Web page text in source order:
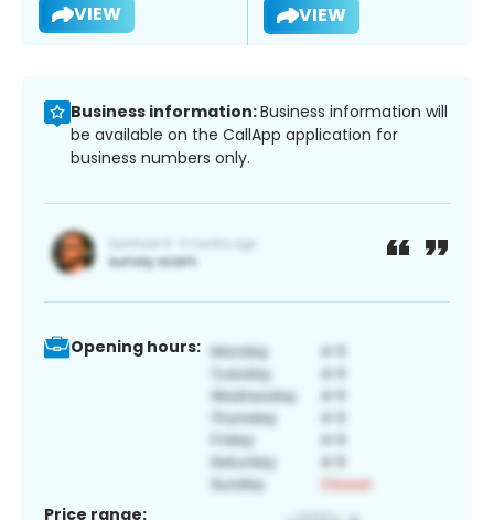
VIEW VIEW
Business information:Business information will
be available on the CallApp application for
business numbers only.
Opening hours:
Price range: